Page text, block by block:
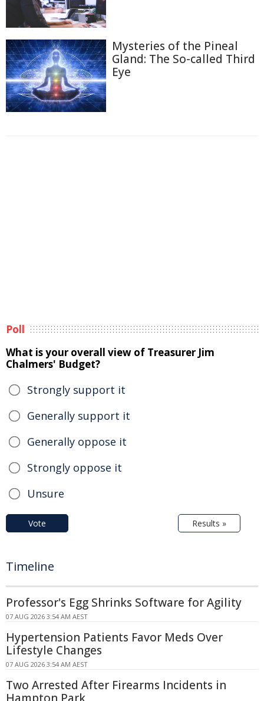
Mysteries of the Pineal
Gland: The So-called Third
Eye
Poll
What is your overall view of Treasurer Jim
Chalmers' Budget?
Strongly support it
Generally support it
Generally oppose it
Strongly oppose it
Unsure
Vote Results »
Timeline
Professor's Egg Shrinks Software for Agility
07 AUG 2026 3:54 AM AEST
Hypertension Patients Favor Meds Over
Lifestyle Changes
07 AUG 2026 3:54 AM AEST
Two Arrested After Firearms Incidents in
Hampton Park